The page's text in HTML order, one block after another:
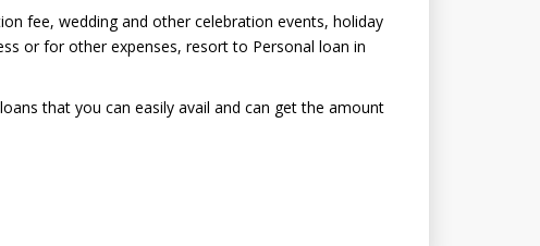
fee, wedding and other celebration events, holiday
or for other expenses, resort to Personal loan in
that you can easily avail and can get the amount